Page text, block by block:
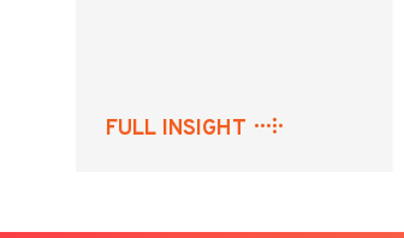
FULL INSIGHT